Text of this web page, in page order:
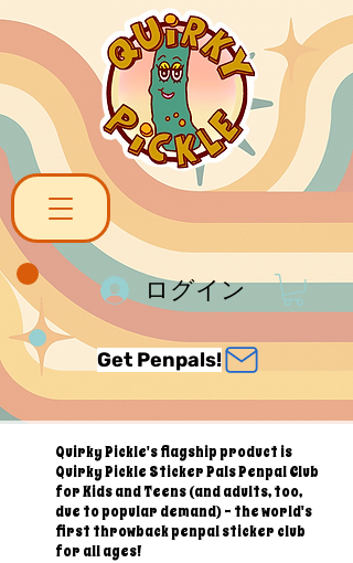
ログイン
Get Penpals!
Quirky Pickle's flagship product is
Quirky Pickle Sticker Pals Penpal Club
for Kids and Teens (and adults, too,
due to popular demand) - the world's
first throwback penpal sticker club
for all ages!